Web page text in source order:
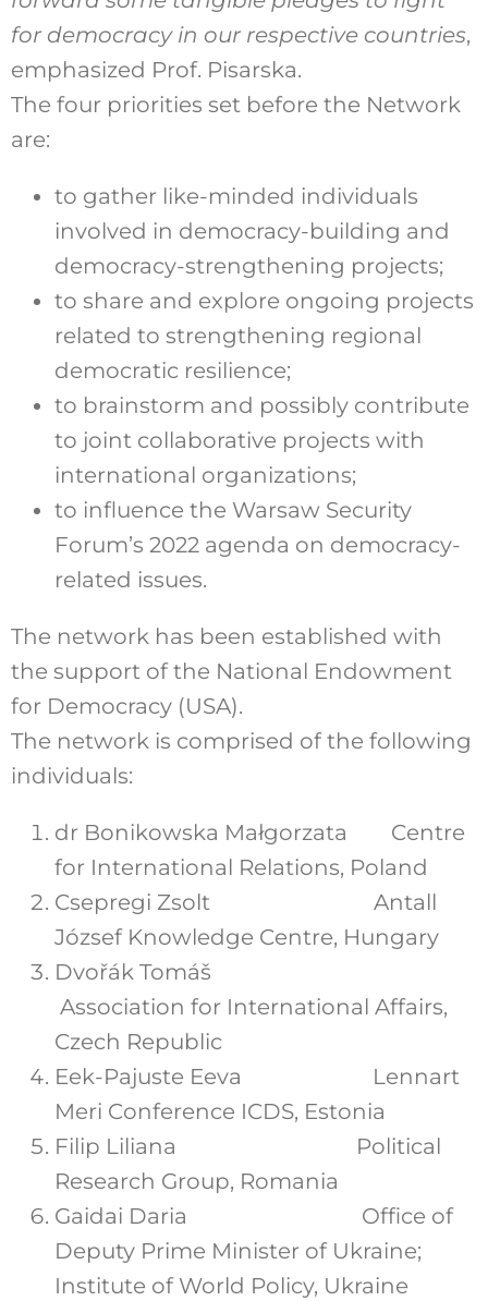
for democracy in our respective countries,
emphasized Prof. Pisarska.
The four priorities set before the Network
are:
to gather like-minded individuals
involved in democracy-building and
democracy-strengthening projects;
to share and explore ongoing projects
related to strengthening regional
democratic resilience;
to brainstorm and possibly contribute
to joint collaborative projects with
international organizations;
to influence the Warsaw Security
Forum’s 2022 agenda on democracy-
related issues.
The network has been established with
the support of the National Endowment
for Democracy (USA).
The network is comprised of the following
individuals:
dr Bonikowska Małgorzata Centre
for International Relations, Poland
Csepregi Zsolt Antall
József Knowledge Centre, Hungary
Dvořák Tomáš
Association for International Affairs,
Czech Republic
Eek-Pajuste Eeva Lennart
Meri Conference ICDS, Estonia
Filip Liliana Political
Research Group, Romania
Gaidai Daria Office of
Deputy Prime Minister of Ukraine;
Institute of World Policy, Ukraine